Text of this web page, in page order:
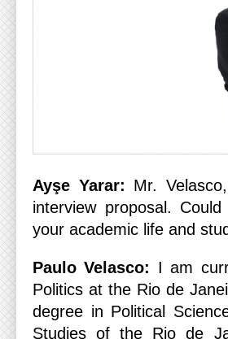
Ayşe Yarar: Mr.
interview proposal.
your academic life and
Paulo Velasco: I am
Politics at the Rio de
degree in Political
Studies of the Rio de